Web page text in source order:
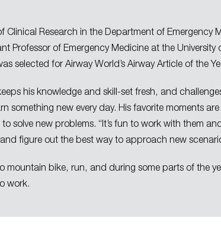
Clinical Research in the Department of Emergency
​Professor​ ​of​ ​Emergency​ ​Medicine at the University
selected for Airway World’s Airway Article of the
his knowledge and skill-set fresh, and
something new every day. His favorite moments
solve new problems. “It’s fun to work with them
figure out the best way to approach new
mountain bike, run, and during some parts of the
work.